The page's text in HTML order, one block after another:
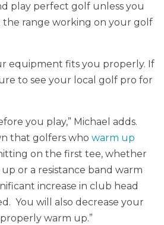
play perfect golf unless you
the range working on your golf
equipment fits you properly. If
to see your local golf pro for
you play,” Michael adds.
that golfers who warm up
on the first tee, whether
up or a resistance band warm
increase in club head
You will also decrease your
warm up.”